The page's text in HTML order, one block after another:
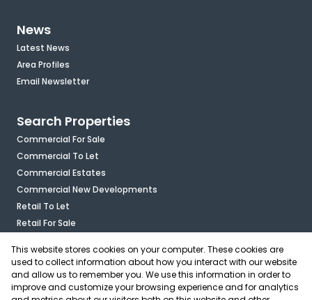
News
Latest News
Area Profiles
Email Newsletter
Search Properties
Commercial For Sale
Commercial To Let
Commercial Estates
Commercial New Developments
Retail To Let
Retail For Sale
Industrial For Sale
Industrial To Let
Mixed Use For Sale
This website stores cookies on your computer. These cookies are
used to collect information about how you interact with our website
and allow us to remember you. We use this information in order to
improve and customize your browsing experience and for analytics